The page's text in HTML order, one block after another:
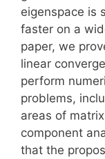
eigenspace is
faster on a
paper, we
linear
perform
problems,
areas of
component
that the